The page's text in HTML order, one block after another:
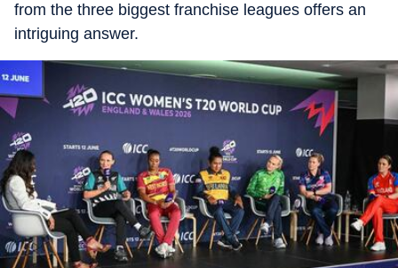
from the three biggest franchise leagues offers an
intriguing answer.